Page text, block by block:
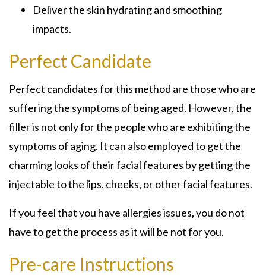
Deliver the skin hydrating and smoothing
impacts.
Perfect Candidate
Perfect candidates for this method are those who are
suffering the symptoms of being aged. However, the
filler is not only for the people who are exhibiting the
symptoms of aging. It can also employed to get the
charming looks of their facial features by getting the
injectable to the lips, cheeks, or other facial features.
If you feel that you have allergies issues, you do not
have to get the process as it will be not for you.
Pre-care Instructions